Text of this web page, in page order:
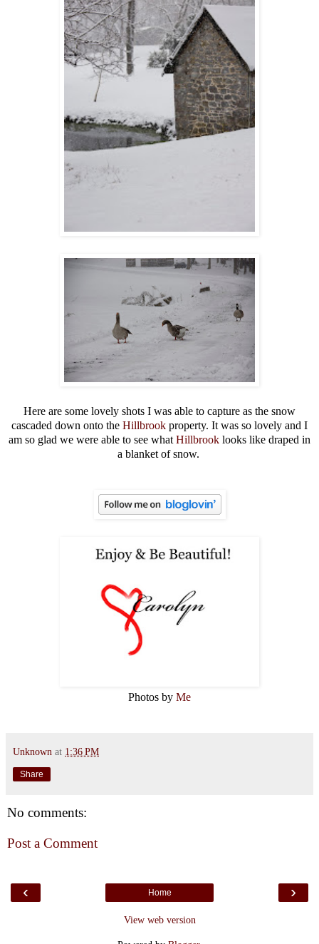
Here are some lovely shots I was able to capture as the snow
cascaded down onto the Hillbrook property. It was so lovely and I
am so glad we were able to see what Hillbrook looks like draped in
a blanket of snow.
Photos by Me
Unknown at 1:36 PM
Share
No comments:
Post a Comment
‹ ›
Home
View web version